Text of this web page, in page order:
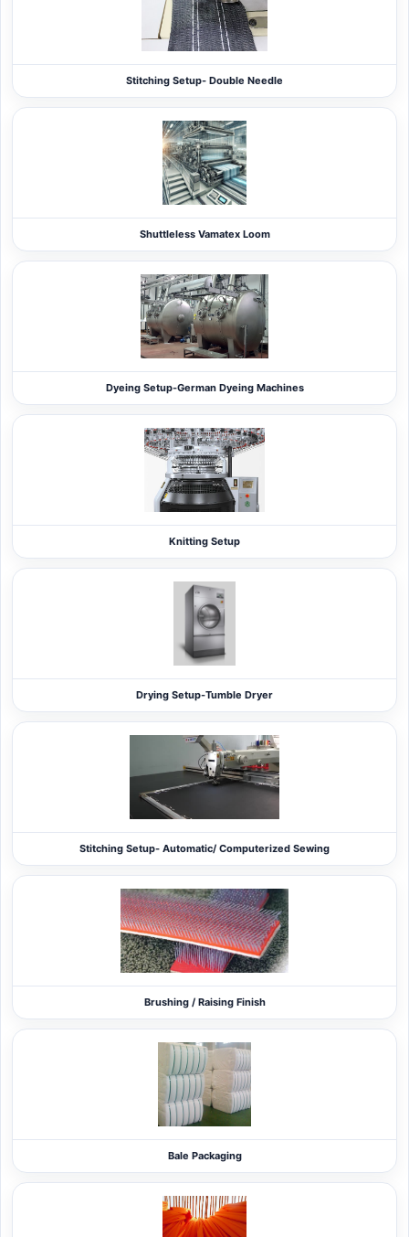
Stitching Setup- Double Needle
Shuttleless Vamatex Loom
Dyeing Setup-German Dyeing Machines
Knitting Setup
Drying Setup-Tumble Dryer
Stitching Setup- Automatic/ Computerized Sewing
Brushing / Raising Finish
Bale Packaging